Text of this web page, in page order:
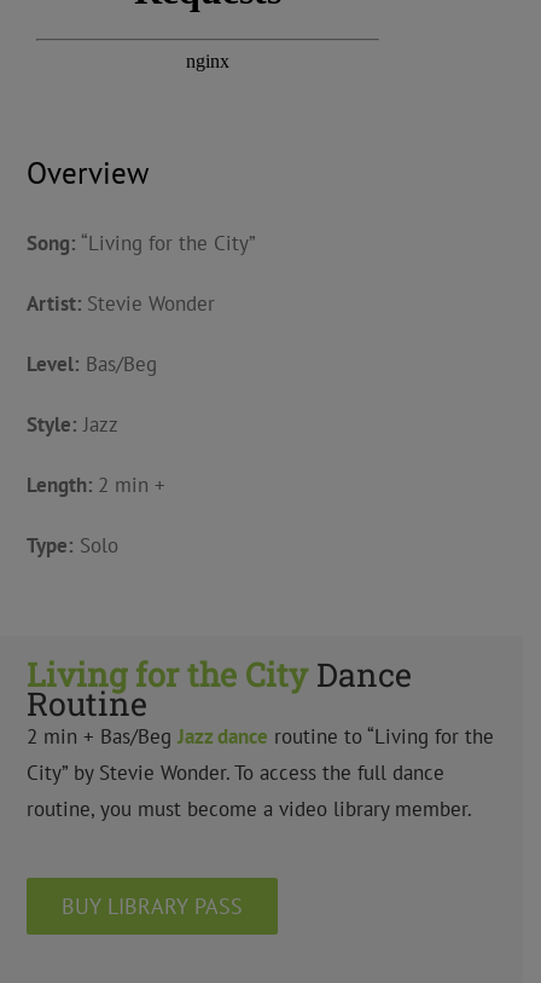
Overview
Song: “Living for the City”
Artist: Stevie Wonder
Level: Bas/Beg
Style: Jazz
Length: 2 min +
Type: Solo
Living for the CityDance
Routine
2 min + Bas/Beg Jazz dance routine to “Living for the
City” by Stevie Wonder. To access the full dance
routine, you must become a video library member.
BUY LIBRARY PASS